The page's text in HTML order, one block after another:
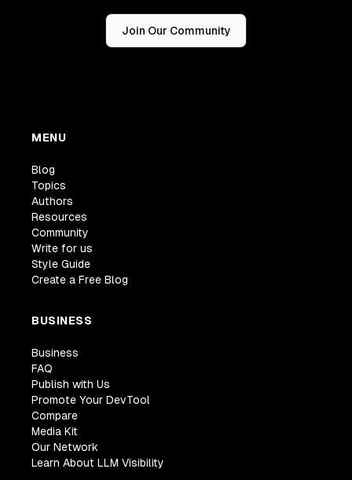
Join Our Community
MENU
Blog
Topics
Authors
Resources
Community
Write for us
Style Guide
Create a Free Blog
BUSINESS
Business
FAQ
Publish with Us
Promote Your DevTool
Compare
Media Kit
Our Network
Learn About LLM Visibility